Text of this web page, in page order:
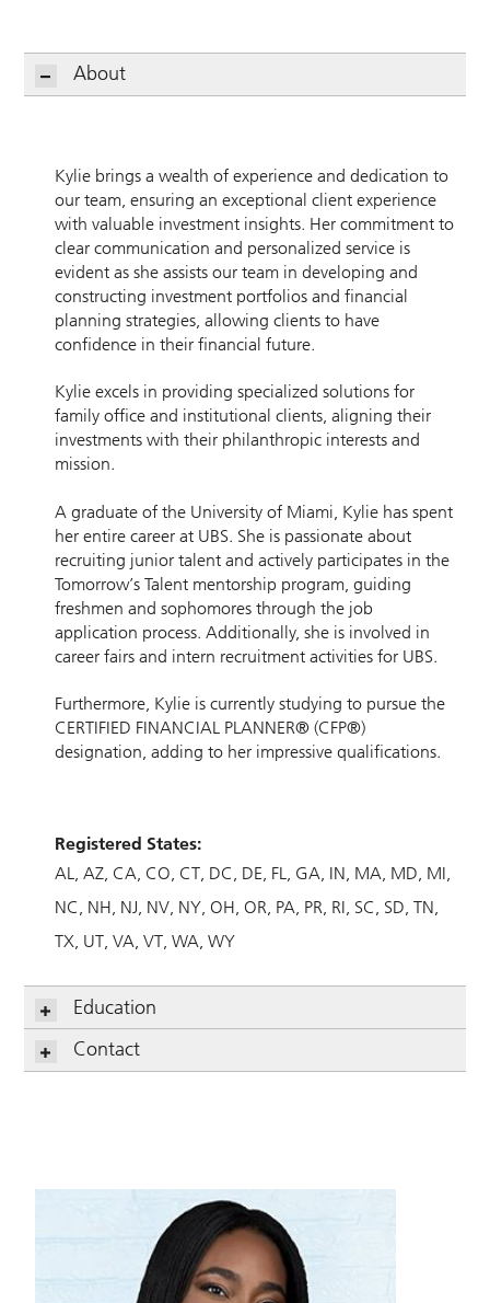
About
Kylie brings a wealth of experience and dedication to
our team, ensuring an exceptional client experience
with valuable investment insights. Her commitment to
clear communication and personalized service is
evident as she assists our team in developing and
constructing investment portfolios and financial
planning strategies, allowing clients to have
confidence in their financial future.
Kylie excels in providing specialized solutions for
family office and institutional clients, aligning their
investments with their philanthropic interests and
mission.
A graduate of the University of Miami, Kylie has spent
her entire career at UBS. She is passionate about
recruiting junior talent and actively participates in the
Tomorrow’s Talent mentorship program, guiding
freshmen and sophomores through the job
application process. Additionally, she is involved in
career fairs and intern recruitment activities for UBS.
Furthermore, Kylie is currently studying to pursue the
CERTIFIED FINANCIAL PLANNER® (CFP®)
designation, adding to her impressive qualifications.
Registered States:
AL
AZ CA CO CT DC DE FL GA IN MA MD MI
NC NH NJ NV NY OH OR PA PR RI SC SD TN
TX UT VA VT WA WY
Education
Contact